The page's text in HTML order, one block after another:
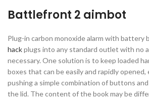
Battlefront 2 aimbot
Plug-in carbon monoxide alarm with battery
hackplugs into any standard outlet with no
necessary. One solution is to keep loaded
boxes that can be easily and rapidly opened,
pushing a simple combination of buttons
the lid. The content of the book may be